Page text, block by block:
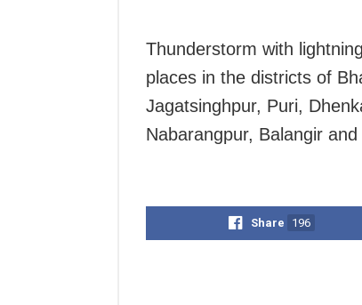
Thunderstorm with
places in the districts of
Jagatsinghpur, Puri,
Nabarangpur, Balangir
Share 196